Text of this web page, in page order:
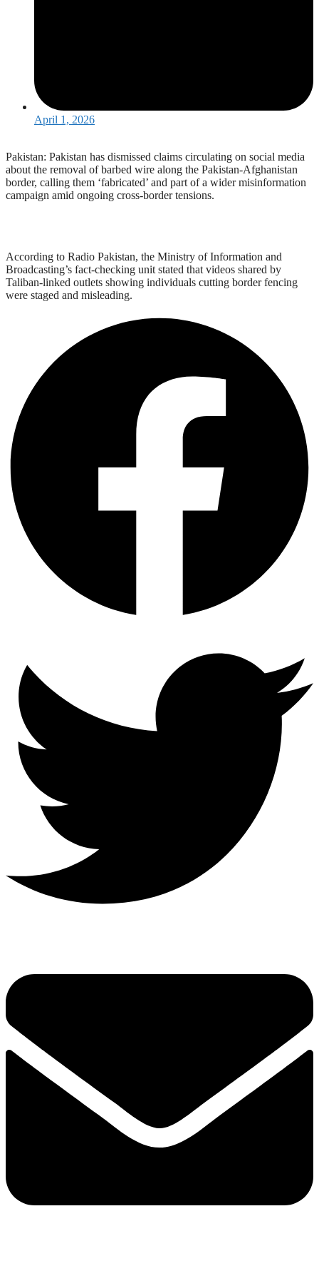
April 1, 2026
Pakistan: Pakistan has dismissed claims circulating on social media
about the removal of barbed wire along the Pakistan-Afghanistan
border, calling them ‘fabricated’ and part of a wider misinformation
campaign amid ongoing cross-border tensions.
According to Radio Pakistan, the Ministry of Information and
Broadcasting’s fact-checking unit stated that videos shared by
Taliban-linked outlets showing individuals cutting border fencing
were staged and misleading.